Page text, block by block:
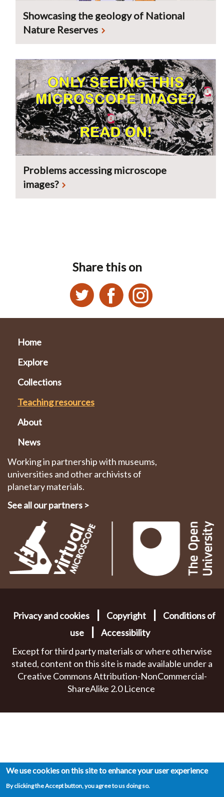
Showcasing the geology of National
Nature Reserves
Problems accessing microscope
images?
Share this on
Home
Explore
Collections
Teaching resources
About
News
Working in partnership with museums,
universities and other archivists of
planetary materials.
See all our partners >
Privacy and cookies | Copyright |
Conditions of
use
|
Accessibility
Except for third party materials or where otherwise
stated, content on this site is made available under a
Creative Commons Attribution-NonCommercial-
ShareAlike 2.0 Licence
We use cookies on this site to enhance your user experience
By clicking the Accept button, you agree to us doing so.